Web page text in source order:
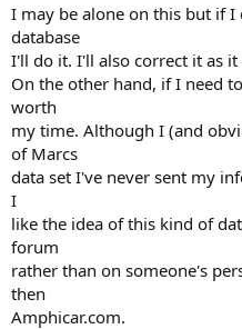
I may be alone on this but if
database
I'll do it. I'll also correct it as
On the other hand, if I need
worth
my time. Although I (and
of Marcs
data set I've never sent my
I
like the idea of this kind of
forum
rather than on someone's
then
Amphicar.com.